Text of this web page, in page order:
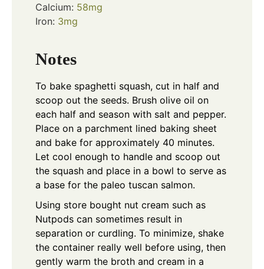
Calcium: 58mg
Iron: 3mg
Notes
To bake spaghetti squash, cut in half and
scoop out the seeds. Brush olive oil on
each half and season with salt and pepper.
Place on a parchment lined baking sheet
and bake for approximately 40 minutes.
Let cool enough to handle and scoop out
the squash and place in a bowl to serve as
a base for the paleo tuscan salmon.
Using store bought nut cream such as
Nutpods can sometimes result in
separation or curdling. To minimize, shake
the container really well before using, then
gently warm the broth and cream in a